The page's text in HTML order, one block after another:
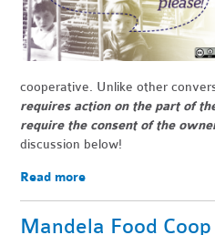
cooperative. Unlike other
requires action on the part of
require the consent of the
discussion below!
Read more
Mandela Food